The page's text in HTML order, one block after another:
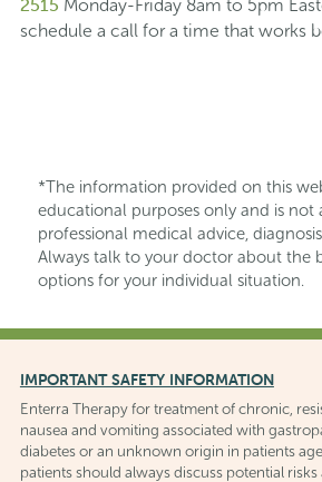
2515 Monday-Friday 8am to 5pm
schedule a call for a time that works
*The information provided on this
educational purposes only and is not
professional medical advice,
Always talk to your doctor about the
options for your individual situation.
IMPORTANT SAFETY INFORMATION
Enterra Therapy for treatment of chronic,
nausea and vomiting associated with
diabetes or an unknown origin in patients
patients should always discuss potential